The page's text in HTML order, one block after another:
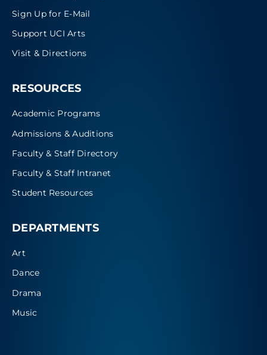
Sign Up for E-Mail
Support UCI Arts
Visit & Directions
RESOURCES
Academic Programs
Admissions & Auditions
Faculty & Staff Directory
Faculty & Staff Intranet
Student Resources
DEPARTMENTS
Art
Dance
Drama
Music